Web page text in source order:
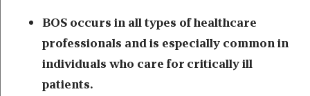
BOS occurs in all types of healthcare
professionals and is especially common in
individuals who care for critically ill
patients.